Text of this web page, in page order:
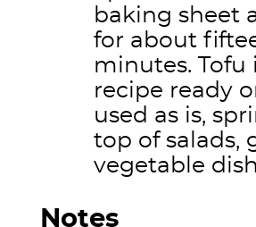
baking sheet
for about
minutes. Tofu
recipe ready
used as is,
top of salads,
vegetable
Notes